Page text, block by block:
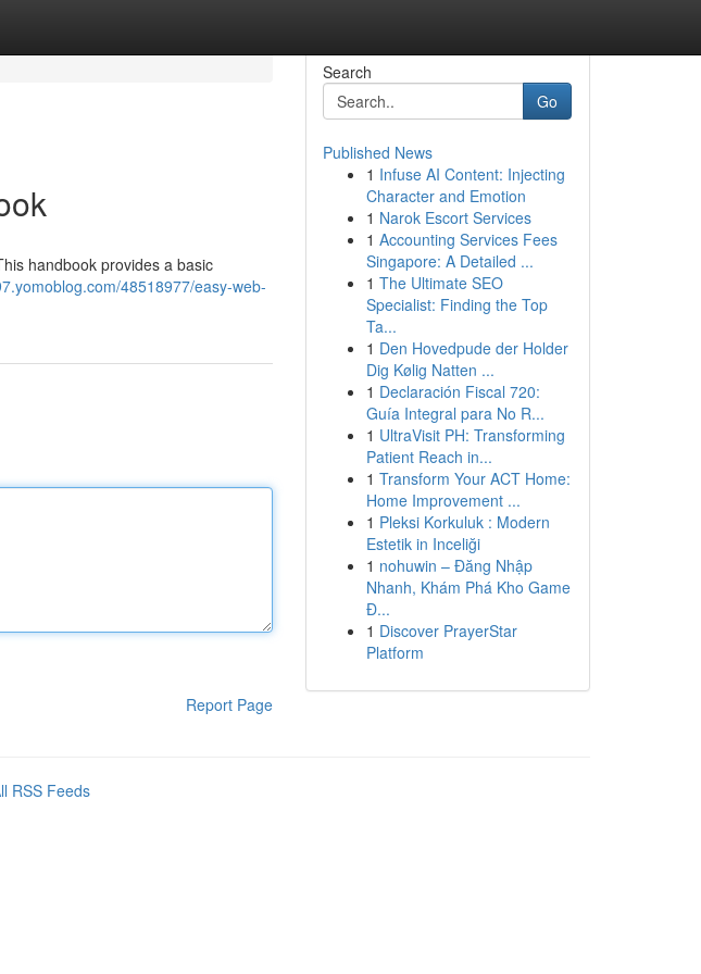
handbook provides a basic
48518977/easy-web-
Report Page
Search
Go
Published News
1 Infuse AI Content: Injecting
Character and Emotion
1 Narok Escort Services
1 Accounting Services Fees
Singapore: A Detailed ...
1 The Ultimate SEO
Specialist: Finding the Top
Ta...
1 Den Hovedpude der Holder
Dig Kølig Natten ...
1 Declaración Fiscal 720:
Guía Integral para No R...
1 UltraVisit PH: Transforming
Patient Reach in...
1 Transform Your ACT Home:
Home Improvement ...
1 Pleksi Korkuluk : Modern
Estetik in Inceliği
1 nohuwin – Đăng Nhập
Nhanh, Khám Phá Kho Game
Đ...
1 Discover PrayerStar
Platform
RSS Feeds